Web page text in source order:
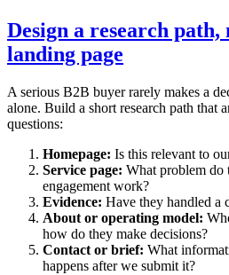
Design a research path,
landing page
A serious B2B buyer rarely makes a
alone. Build a short research path that
questions:
Homepage: Is this relevant to
Service page: What problem do
engagement work?
Evidence: Have they handled a
About or operating model:
how do they make decisions?
Contact or brief: What
happens after we submit it?